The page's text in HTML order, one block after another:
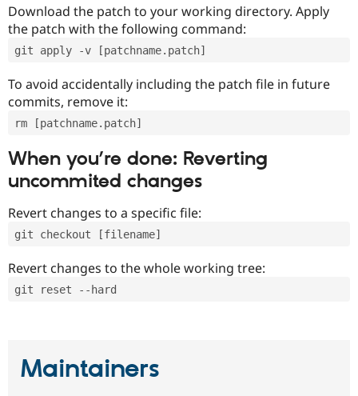
Download the patch to your working directory. Apply
the patch with the following command:
git apply -v [patchname.patch]
To avoid accidentally including the patch file in future
commits, remove it:
rm [patchname.patch]
When you’re done: Reverting
uncommited changes
Revert changes to a specific file:
git checkout [filename]
Revert changes to the whole working tree:
git reset --hard
Maintainers